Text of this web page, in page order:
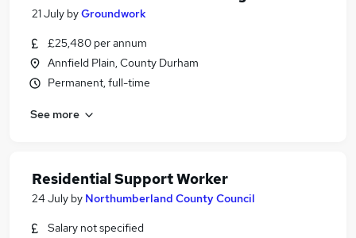
21 July byGroundwork
£25,480 per annum
Annfield Plain, County Durham
Permanent, full-time
See more
Residential Support Worker
24 July by Northumberland County Council
Salary not specified